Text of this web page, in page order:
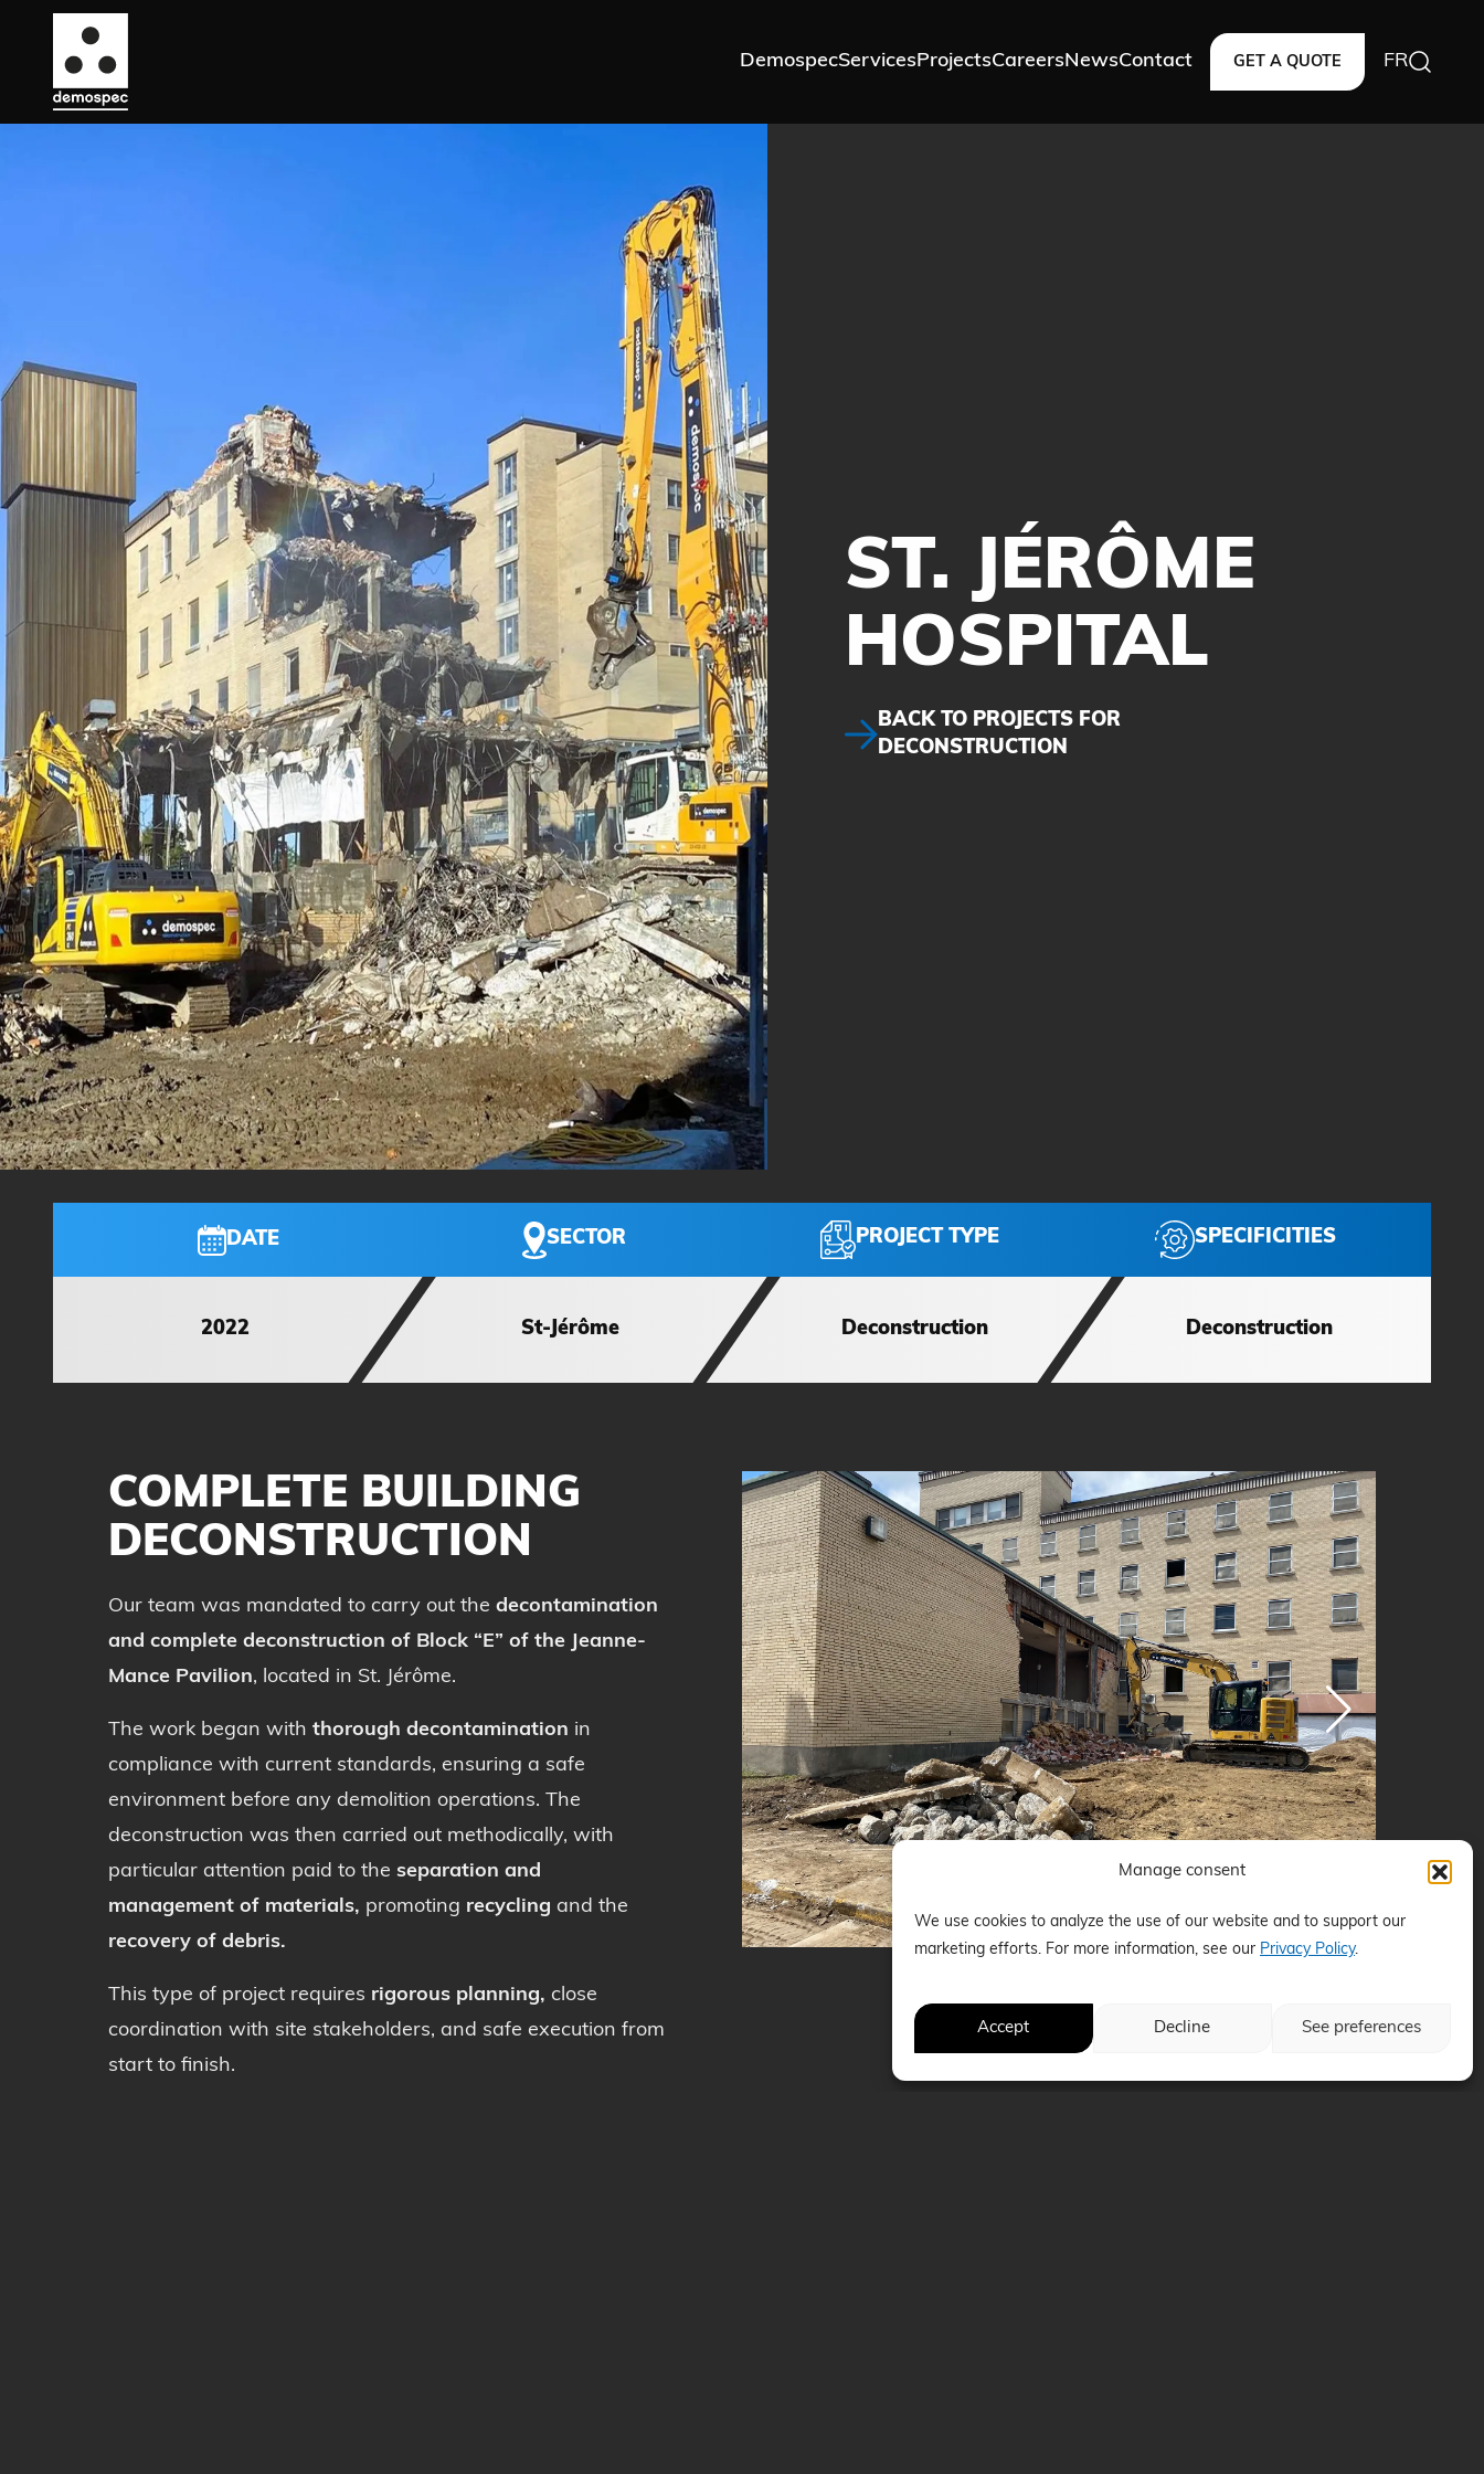
Manage consent
We use cookies to analyze the use of our website and to support our
marketing efforts. For more information, see our Privacy Policy.
Accept Decline See preferences
DemospecServicesProjectsCareersNewsContact FR
ST. JÉRÔME
HOSPITAL
BACK TO PROJECTS FOR
DECONSTRUCTION
DATE SECTOR PROJECT TYPE SPECIFICITIES
2022 St-Jérôme Deconstruction Deconstruction
COMPLETE BUILDING
DECONSTRUCTION
Our team was mandated to carry out the decontamination
and complete deconstruction of Block “E” of the Jeanne-
Mance Pavilion, located in St. Jérôme.
The work began with thorough decontamination in
compliance with current standards, ensuring a safe
environment before any demolition operations. The
deconstruction was then carried out methodically, with
particular attention paid to the separation and
management of materials, promoting recycling and the
recovery of debris.
This type of project requires rigorous planning, close
coordination with site stakeholders, and safe execution from
start to finish.